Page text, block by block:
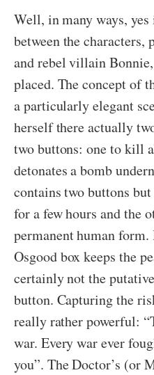
Well, in many ways,
between the
and rebel villain
placed. The concept of
a particularly elegant
herself there actually
two buttons: one to kill
detonates a bomb
contains two buttons
for a few hours and the
permanent human
Osgood box keeps the
certainly not the
button. Capturing the
really rather powerful:
war. Every war ever
you”. The Doctor’s (or